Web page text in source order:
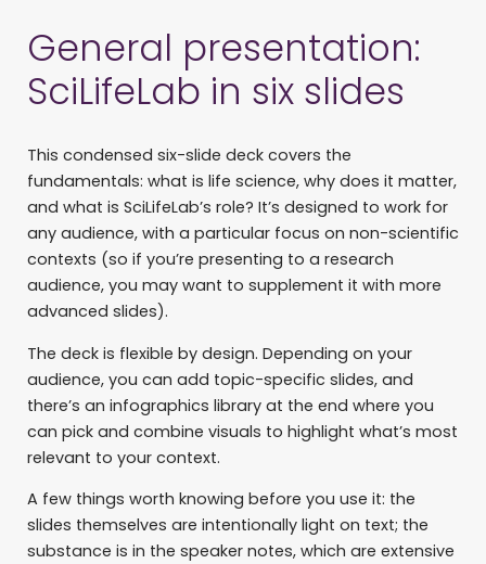
General presentation:
SciLifeLab in six slides
This condensed six-slide deck covers the
fundamentals: what is life science, why does it matter,
and what is SciLifeLab’s role? It’s designed to work for
any audience, with a particular focus on non-scientific
contexts (so if you’re presenting to a research
audience, you may want to supplement it with more
advanced slides).
The deck is flexible by design. Depending on your
audience, you can add topic-specific slides, and
there’s an infographics library at the end where you
can pick and combine visuals to highlight what’s most
relevant to your context.
A few things worth knowing before you use it: the
slides themselves are intentionally light on text; the
substance is in the speaker notes, which are extensive